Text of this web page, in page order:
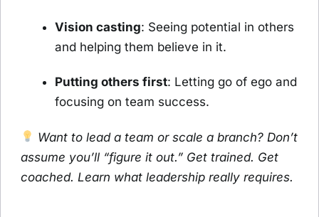
Vision casting: Seeing potential in others
and helping them believe in it.
Putting others first: Letting go of ego and
focusing on team success.
Want to lead a team or scale a branch? Don’t
assume you’ll “figure it out.” Get trained. Get
coached. Learn what leadership really requires.